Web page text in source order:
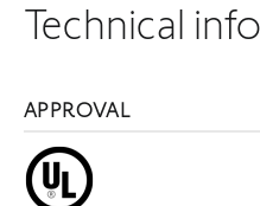
Technical
APPROVAL